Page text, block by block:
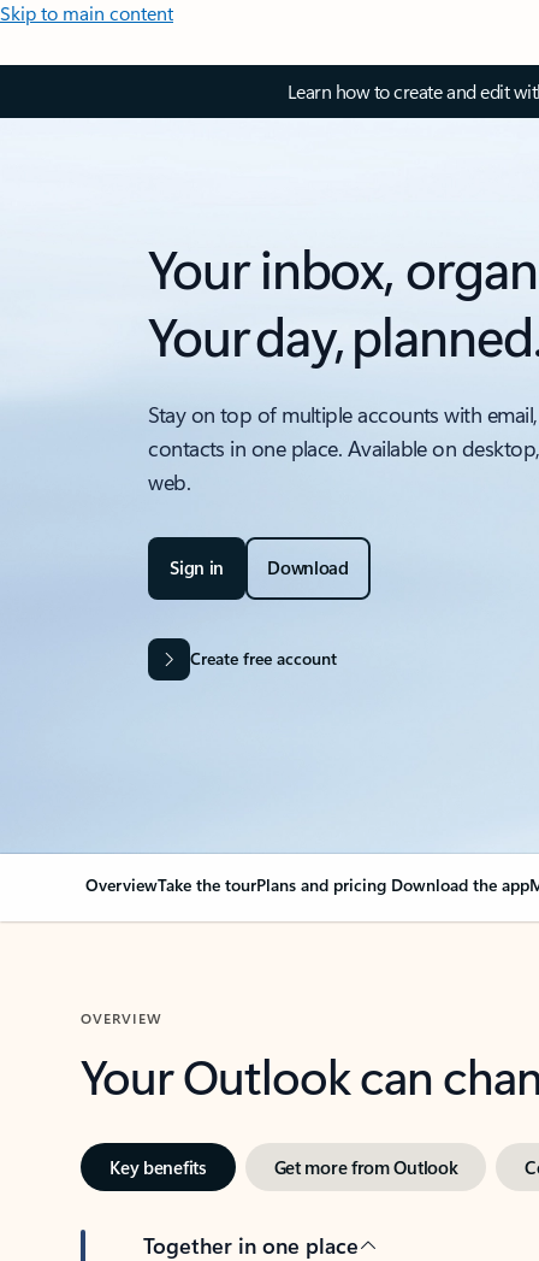
Skip to main content
Learn how to create and edit
Your inbox,
Your day,
Stay on top of multiple accounts with
contacts in one place. Available on
web.
Sign in Download
Create free account
OverviewTake the tourPlans and pricing Download the app
OVERVIEW
Your Outlook can
Key benefits Get more from Outlook
Together in one place